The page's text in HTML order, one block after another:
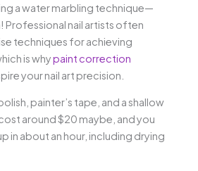
a water marbling technique—
Professional nail artists often
techniques for achieving
is whypaint correction
your nail art precision.
painter’s tape, and a shallow
around $20 maybe, and you
in about an hour, including drying